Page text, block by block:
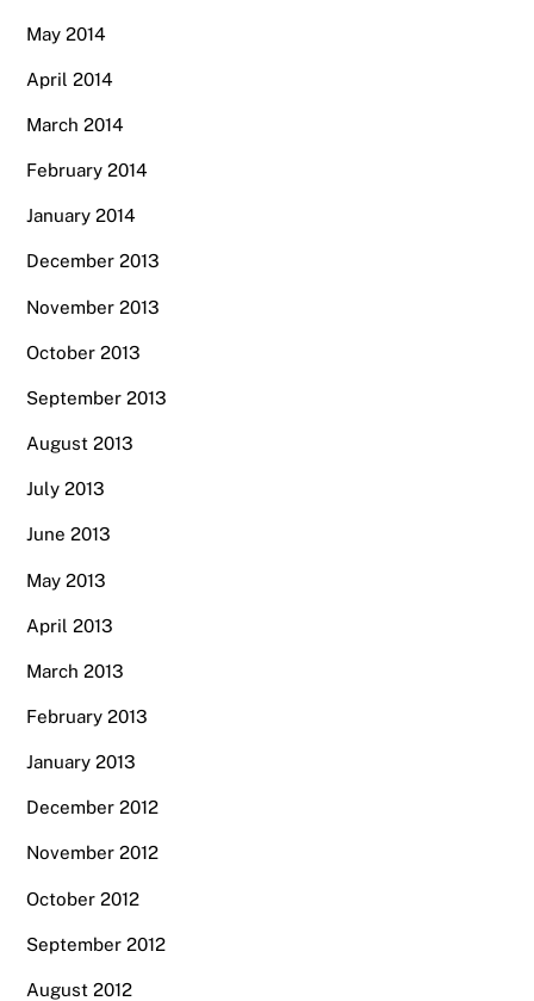
May 2014
April 2014
March 2014
February 2014
January 2014
December 2013
November 2013
October 2013
September 2013
August 2013
July 2013
June 2013
May 2013
April 2013
March 2013
February 2013
January 2013
December 2012
November 2012
October 2012
September 2012
August 2012